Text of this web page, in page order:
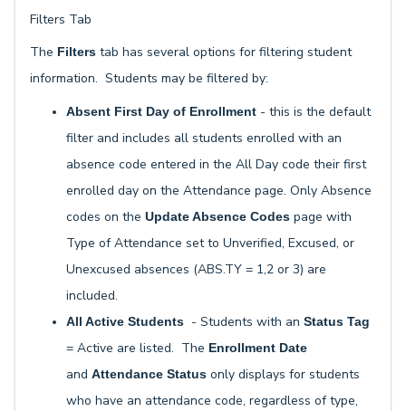
Filters Tab
The Filters tab has several options for filtering student
information. Students may be filtered by:
Absent First Day of Enrollment - this is the default
filter and includes all students enrolled with an
absence code entered in the All Day code their first
enrolled day on the Attendance page. Only Absence
codes on the Update Absence Codes page with
Type of Attendance set to Unverified, Excused, or
Unexcused absences (ABS.TY = 1,2 or 3) are
included.
All Active Students - Students with an Status Tag
= Active are listed. The Enrollment Date
and Attendance Status only displays for students
who have an attendance code, regardless of type,